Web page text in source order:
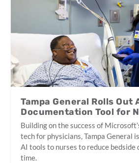
Tampa General Rolls Out
Documentation Tool for
Building on the success of
tech for physicians, Tampa General
AI tools to nurses to reduce bedside
time.